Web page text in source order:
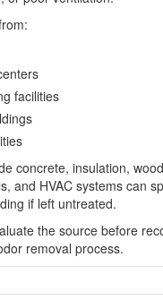
facilities
concrete, insulation,
and HVAC systems can
if left untreated.
the source before
removal process.